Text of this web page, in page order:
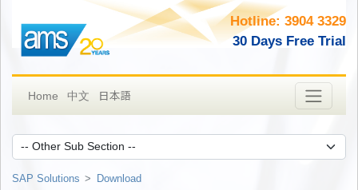
Hotline: 3904 3329
30 Days Free Trial
Home 中文 日本語
SAP Solutions Download